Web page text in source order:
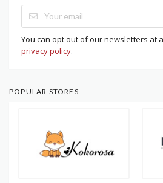
You can opt out of our newsletters at
privacy policy.
POPULAR STORES